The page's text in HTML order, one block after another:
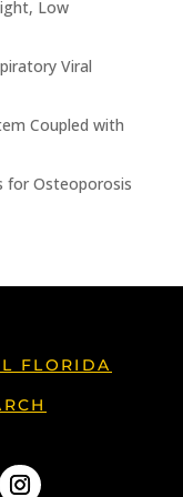
Low
Viral
Coupled with
for Osteoporosis
FLORIDA